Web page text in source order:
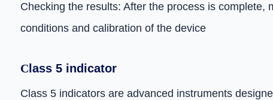
Checking the results: After the process is
conditions and calibration of the device
C lass 5 indicator
Class 5 indicators are advanced instruments